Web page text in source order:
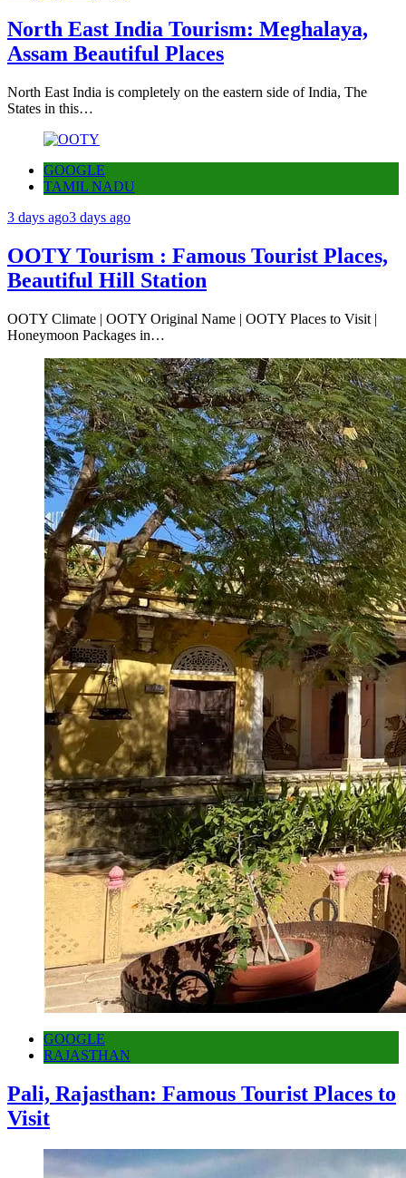
North East India Tourism: Meghalaya,
Assam Beautiful Places
North East India is completely on the eastern side of India, The
States in this…
GOOGLE
TAMIL NADU
3 days ago3 days ago
OOTY Tourism : Famous Tourist Places,
Beautiful Hill Station
OOTY Climate | OOTY Original Name | OOTY Places to Visit |
Honeymoon Packages in…
GOOGLE
RAJASTHAN
Pali, Rajasthan: Famous Tourist Places to
Visit